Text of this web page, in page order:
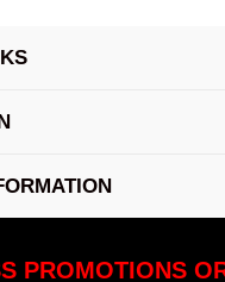
PROMOTIONS